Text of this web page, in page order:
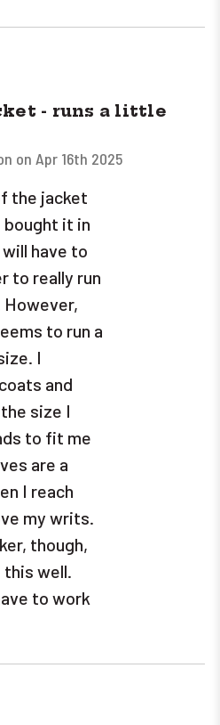
- runs a little
on Apr 16th 2025
the jacket
it in
have to
to really run
to run a
I
and
size I
to fit me
are a
I reach
my writs.
though,
this well.
to work